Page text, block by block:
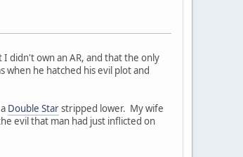
didn't own an AR, and that the only
when he hatched his evil plot and
Double Starstripped lower. My wife
evil that man had just inflicted on